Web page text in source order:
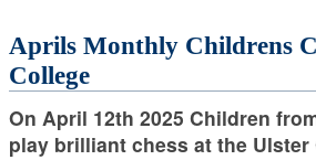
Aprils Monthly Childrens
College
On April 12th 2025 Children
play brilliant chess at the